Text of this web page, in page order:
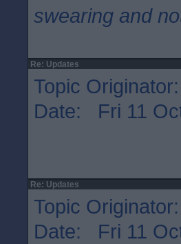
swearing and
Re: Updates
Topic Originator:
Date: Fri 11
Re: Updates
Topic Originator:
Date: Fri 11